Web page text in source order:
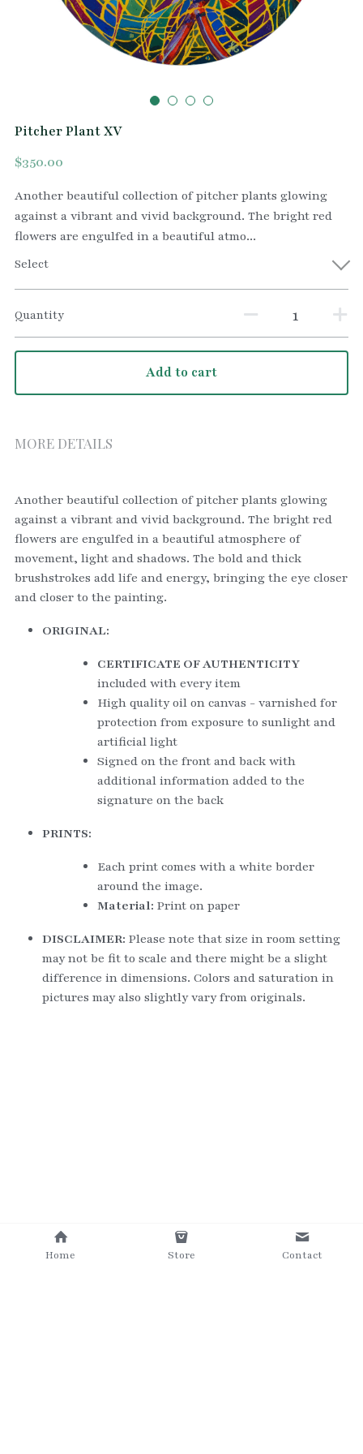
Pitcher Plant XV
$350.00
Another beautiful collection of pitcher plants glowing
against a vibrant and vivid background. The bright red
flowers are engulfed in a beautiful atmo...
Select
Quantity
Add to cart
MORE DETAILS
Another beautiful collection of pitcher plants glowing
against a vibrant and vivid background. The bright red
flowers are engulfed in a beautiful atmosphere of
movement, light and shadows. The bold and thick
brushstrokes add life and energy, bringing the eye closer
and closer to the painting.
ORIGINAL:
CERTIFICATE OF AUTHENTICITY
included with every item
High quality oil on canvas - varnished for
protection from exposure to sunlight and
artificial light
Signed on the front and back with
additional information added to the
signature on the back
PRINTS:
Each print comes with a white border
around the image.
Material: Print on paper
DISCLAIMER: Please note that size in room setting
may not be fit to scale and there might be a slight
difference in dimensions. Colors and saturation in
pictures may also slightly vary from originals.
Home Store Contact